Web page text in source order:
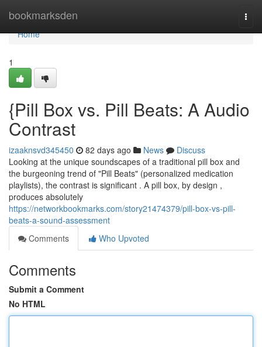
bookmarksden
Home
Home
1
{Pill Box vs. Pill Beats: A Audio
Contrast
izaaknsvd345450 82 days ago News
Discuss
Looking at the unique soundscapes of a traditional pill box and
the burgeoning trend of "Pill Beats" (personalized medication
playlists), the contrast is significant . A pill box, by design ,
produces absolutely
https://networkbookmarks.com/story21474379/pill-box-vs-pill-
beats-a-sound-assessment
Comments
Who Upvoted
Comments
Submit a Comment
No HTML